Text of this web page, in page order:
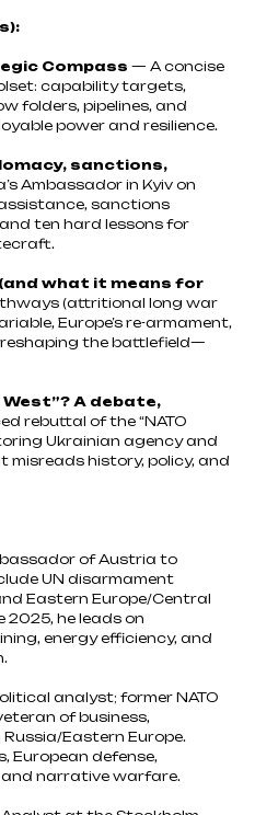
Compass — A concise
capability targets,
folders, pipelines, and
power and resilience.
sanctions,
Ambassador in Kyiv on
sanctions
ten hard lessons for
what it means for
(attritional long war
Europe’s re-armament,
the battlefield—
A debate,
rebuttal of the “NATO
Ukrainian agency and
history, policy, and
of Austria to
UN disarmament
Eastern Europe/Central
2025, he leads on
energy efficiency, and
analyst; former NATO
of business,
Eastern Europe.
European defense,
and narrative warfare.